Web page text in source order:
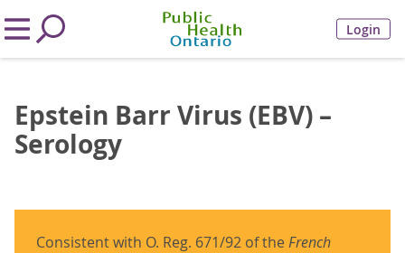
Login
Epstein Barr Virus (EBV) –
Serology
Consistent with O. Reg. 671/92 of theFrench